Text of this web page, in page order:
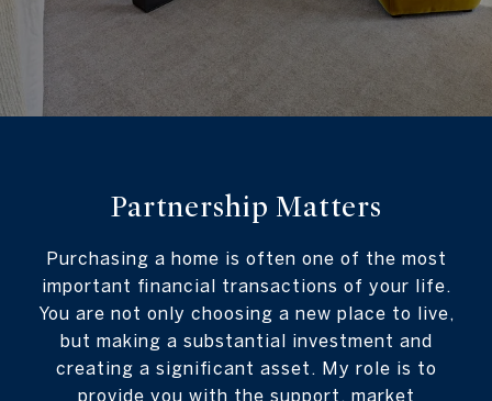
Partnership Matters
Purchasing a home is often one of the most
important financial transactions of your life.
You are not only choosing a new place to live,
but making a substantial investment and
creating a significant asset. My role is to
provide you with the support, market